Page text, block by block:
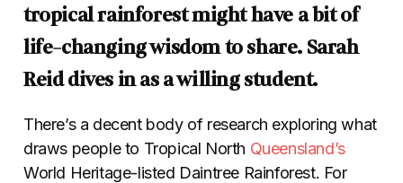
tropical rainforest might have a bit of
life-changing wisdom to share. Sarah
Reid dives in as a willing student.
There’s a decent body of research exploring what
draws people to Tropical North Queensland’s
World Heritage-listed Daintree Rainforest. For